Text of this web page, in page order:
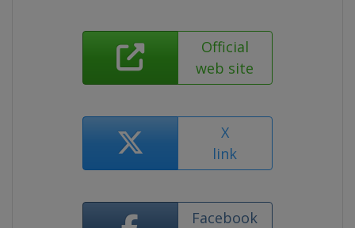
Official
web site
X
link
Facebook